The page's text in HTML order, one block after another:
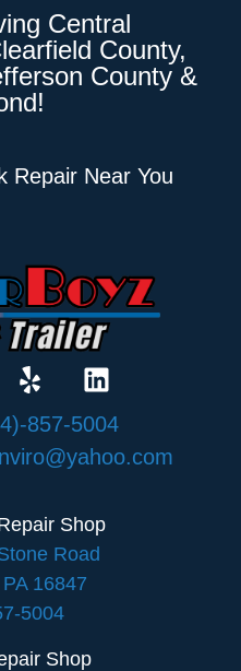
Central
County,
County &
Repair Near You
857-5004
Shop
Road
16847
5004
Shop